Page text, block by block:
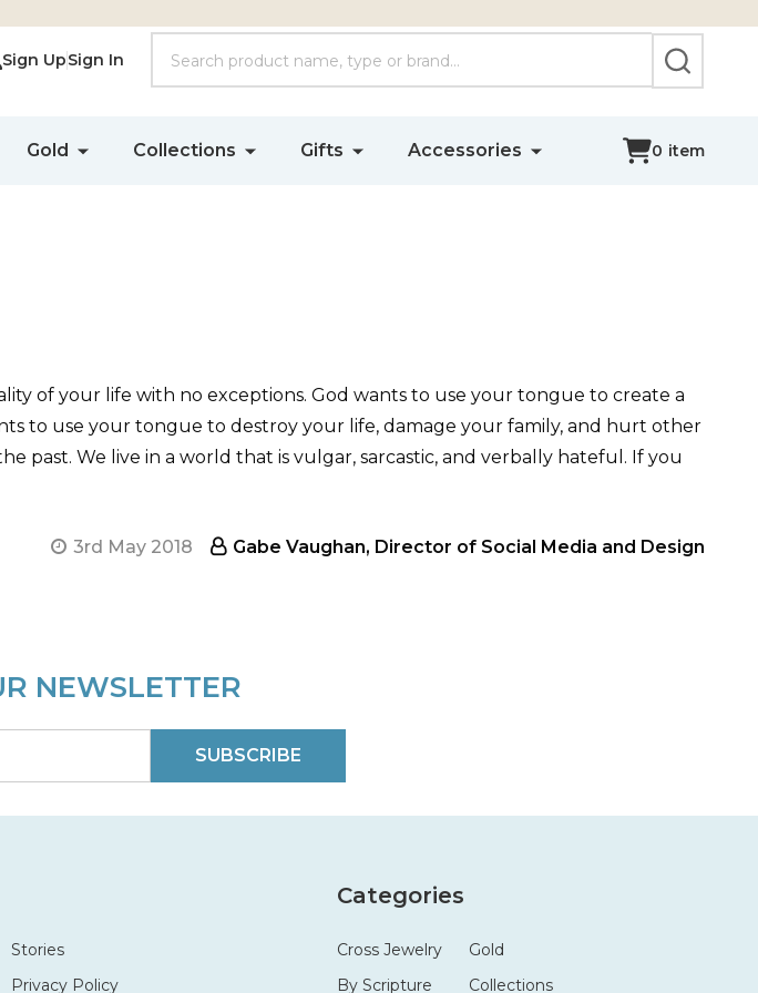
Sign UpSign In
SEARCH
Gold Collections Gifts Accessories 0 item
of your life with no exceptions. God wants to use your tongue to create a
to use your tongue to destroy your life, damage your family, and hurt other
past. We live in a world that is vulgar, sarcastic, and verbally hateful. If you
3rd May 2018 Gabe Vaughan, Director of Social Media and Design
NEWSLETTER
SUBSCRIBE
Stories
Privacy Policy
Categories
Cross Jewelry
By Scripture
Gold
Collections